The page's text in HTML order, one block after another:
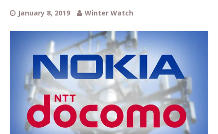
January 8, 2019 Winter Watch